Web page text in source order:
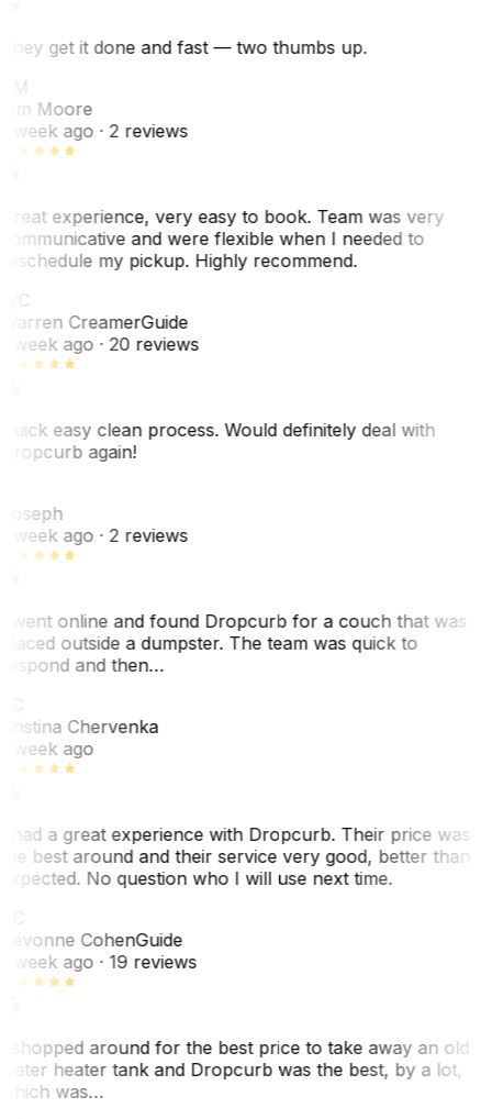
get it done and fast — two thumbs up.
Moore
week ago· 2 reviews
experience, very easy to book. Team was very
and were flexible when I needed to
my pickup. Highly recommend.
CreamerGuide
week ago· 20 reviews
easy clean process. Would definitely deal with
again!
week ago· 2 reviews
went online and found Dropcurb for a couch that was
outside a dumpster. The team was quick to
and then…
Chervenka
week ago
had a great experience with Dropcurb. Their price was
best around and their service very good, better than
No question who I will use next time.
CohenGuide
week ago· 19 reviews
shopped around for the best price to take away an old
heater tank and Dropcurb was the best, by a lot,
was…